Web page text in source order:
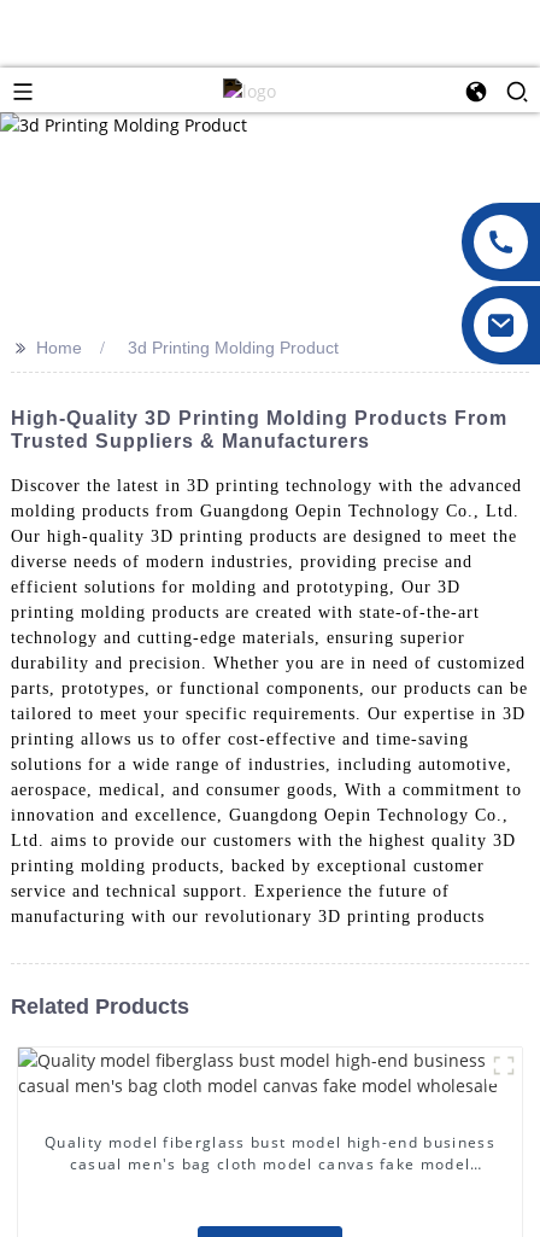
>> Home 3d Printing Molding Product
High-Quality 3D Printing Molding Products From
Trusted Suppliers & Manufacturers
Discover the latest in 3D printing technology with the advanced
molding products from Guangdong Oepin Technology Co., Ltd.
Our high-quality 3D printing products are designed to meet the
diverse needs of modern industries, providing precise and
efficient solutions for molding and prototyping, Our 3D
printing molding products are created with state-of-the-art
technology and cutting-edge materials, ensuring superior
durability and precision. Whether you are in need of customized
parts, prototypes, or functional components, our products can be
tailored to meet your specific requirements. Our expertise in 3D
printing allows us to offer cost-effective and time-saving
solutions for a wide range of industries, including automotive,
aerospace, medical, and consumer goods, With a commitment to
innovation and excellence, Guangdong Oepin Technology Co.,
Ltd. aims to provide our customers with the highest quality 3D
printing molding products, backed by exceptional customer
service and technical support. Experience the future of
manufacturing with our revolutionary 3D printing products
Related Products
Quality model fiberglass bust model high-end business
casual men's bag cloth model canvas fake model